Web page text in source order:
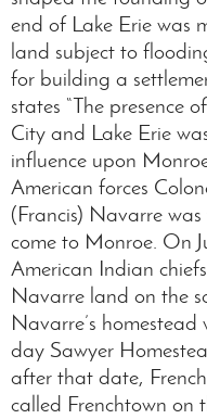
end of Lake Erie was
land subject to
for building a
states “The presence
City and Lake Erie
influence upon
American forces
(Francis) Navarre
come to Monroe. On
American Indian
Navarre land on the
Navarre’s
day Sawyer
after that date,
called Frenchtown on